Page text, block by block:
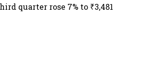
quarter rose 7% to ₹3,481